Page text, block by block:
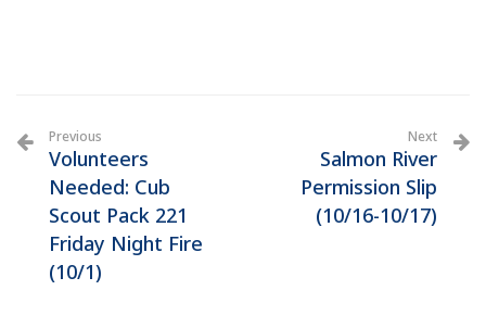
Previous
Volunteers
Needed: Cub
Scout Pack 221
Friday Night Fire
(10/1)
Next
Salmon River
Permission Slip
(10/16-10/17)